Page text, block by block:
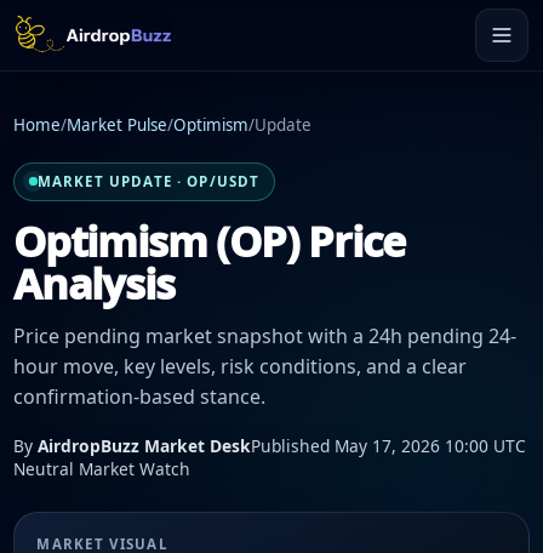
Home/Market Pulse/Optimism/Update
MARKET UPDATE · OP/USDT
Optimism (OP) Price
Analysis
Price pending market snapshot with a 24h pending 24-
hour move, key levels, risk conditions, and a clear
confirmation-based stance.
By AirdropBuzz Market DeskPublished May 17, 2026 10:00 UTC
Neutral Market Watch
MARKET VISUAL